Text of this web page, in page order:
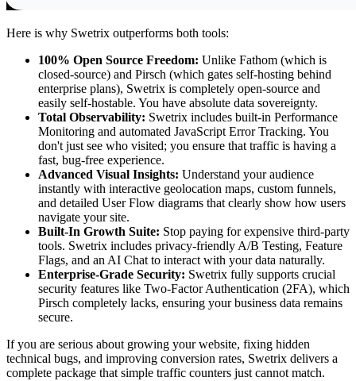
Here is why Swetrix outperforms both tools:
100% Open Source Freedom: Unlike Fathom (which is
closed-source) and Pirsch (which gates self-hosting behind
enterprise plans), Swetrix is completely open-source and
easily self-hostable. You have absolute data sovereignty.
Total Observability: Swetrix includes built-in Performance
Monitoring and automated JavaScript Error Tracking. You
don't just see who visited; you ensure that traffic is having a
fast, bug-free experience.
Advanced Visual Insights: Understand your audience
instantly with interactive geolocation maps, custom funnels,
and detailed User Flow diagrams that clearly show how users
navigate your site.
Built-In Growth Suite: Stop paying for expensive third-party
tools. Swetrix includes privacy-friendly A/B Testing, Feature
Flags, and an AI Chat to interact with your data naturally.
Enterprise-Grade Security: Swetrix fully supports crucial
security features like Two-Factor Authentication (2FA), which
Pirsch completely lacks, ensuring your business data remains
secure.
If you are serious about growing your website, fixing hidden
technical bugs, and improving conversion rates, Swetrix delivers a
complete package that simple traffic counters just cannot match.